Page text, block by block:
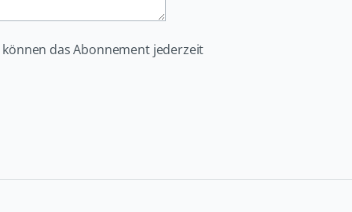
das Abonnement jederzeit